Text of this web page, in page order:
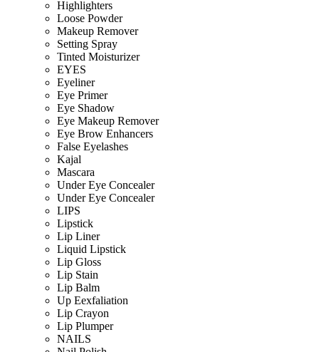
Highlighters
Loose Powder
Makeup Remover
Setting Spray
Tinted Moisturizer
EYES
Eyeliner
Eye Primer
Eye Shadow
Eye Makeup Remover
Eye Brow Enhancers
False Eyelashes
Kajal
Mascara
Under Eye Concealer
Under Eye Concealer
LIPS
Lipstick
Lip Liner
Liquid Lipstick
Lip Gloss
Lip Stain
Lip Balm
Up Eexfaliation
Lip Crayon
Lip Plumper
NAILS